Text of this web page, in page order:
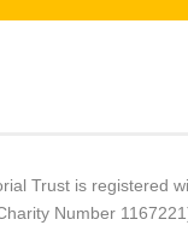
Trust is registered
Number